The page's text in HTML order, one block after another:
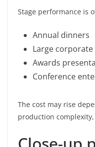
Stage performance is
Annual dinners
Large
Awards
Conference
The cost may rise
production